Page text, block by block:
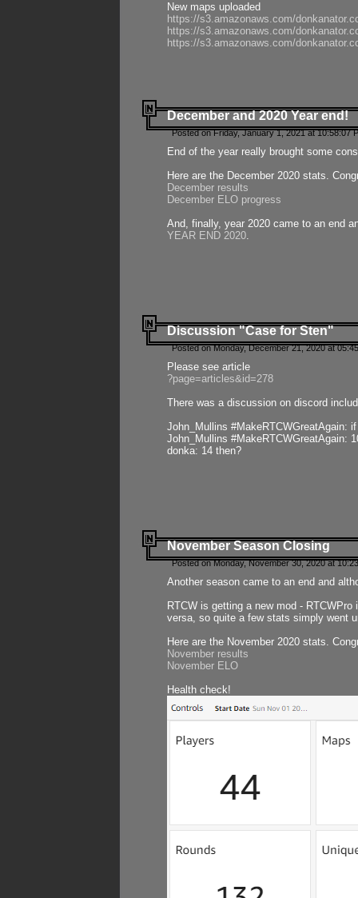
New maps uploaded
https://s3.amazonaws.com/
https://s3.amazonaws.com/
https://s3.amazonaws.com/
December and 2020 Year end!
Posted on Friday, January 1, 2021 at 10:58:07
End of the year really brought some
Here are the December 2020 stats.
December results
December ELO progress
And, finally, year 2020 came to an end
YEAR END 2020.
Discussion "Case for Sten"
Posted on Monday, December 21, 2020 at
Please see article
?page=articles&id=278
There was a discussion on discord
John_Mullins #MakeRTCWGreatAgain:
John_Mullins #MakeRTCWGreatAgain:
donka: 14 then?
November Season Closing
Posted on Monday, November 30, 2020 at
Another season came to an end and
RTCW is getting a new mod -
versa, so quite a few stats simply went
Here are the November 2020 stats.
November results
November ELO
Health check!